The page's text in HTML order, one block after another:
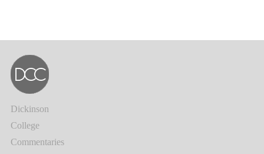
Dickinson
College
Commentaries